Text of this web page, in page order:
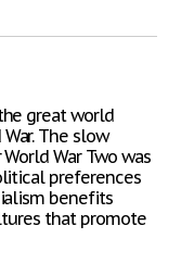
great world
The slow
War Two was
preferences
benefits
that promote